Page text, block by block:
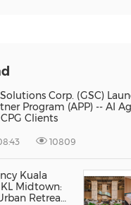
Corp. (GSC)
Program (APP) -- AI
Clients
10809
Kuala
Midtown:
Retreat